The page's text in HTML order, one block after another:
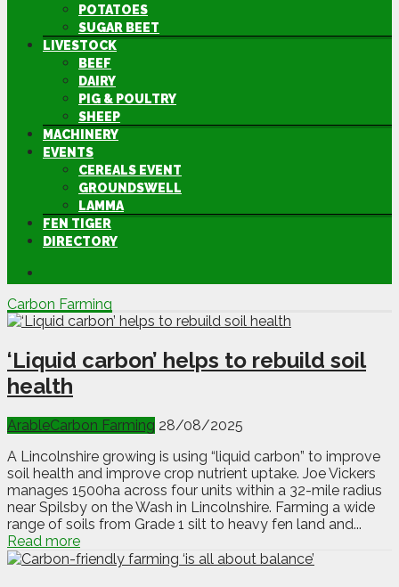
POTATOES
SUGAR BEET
LIVESTOCK
BEEF
DAIRY
PIG & POULTRY
SHEEP
MACHINERY
EVENTS
CEREALS EVENT
GROUNDSWELL
LAMMA
FEN TIGER
DIRECTORY
Carbon Farming
‘Liquid carbon’ helps to rebuild soil
health
ArableCarbon Farming 28/08/2025
A Lincolnshire growing is using “liquid carbon” to improve
soil health and improve crop nutrient uptake. Joe Vickers
manages 1500ha across four units within a 32-mile radius
near Spilsby on the Wash in Lincolnshire. Farming a wide
range of soils from Grade 1 silt to heavy fen land and...
Read more